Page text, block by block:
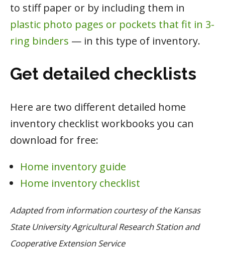
to stiff paper or by including them in
plastic photo pages or pockets that fit in 3-
ring binders — in this type of inventory.
Get detailed checklists
Here are two different detailed home
inventory checklist workbooks you can
download for free:
Home inventory guide
Home inventory checklist
Adapted from information courtesy of the Kansas
State University Agricultural Research Station and
Cooperative Extension Service